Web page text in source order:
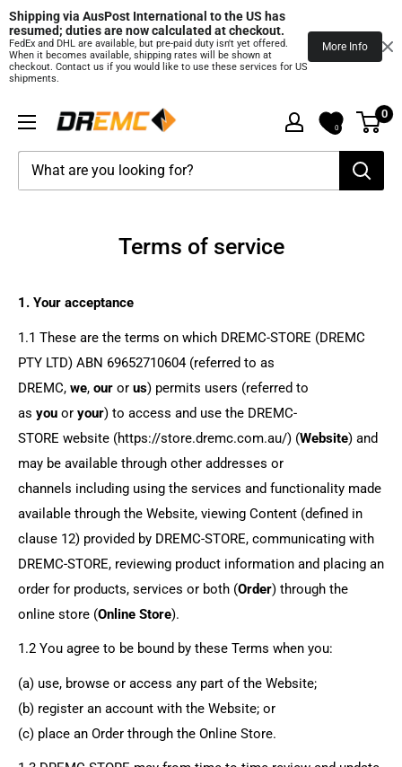
Shipping via AusPost International to the US has
resumed; duties are now calculated at checkout.
FedEx and DHL are available, but pre‑paid duty isn't yet offered.
When it becomes available, shipping rates will be shown at
checkout. Contact us if you would like to use these services for US
shipments.
More Info
content
DREMC
3D
Printing
0
0
Terms of service
1. Your acceptance
1.1 These are the terms on which DREMC-STORE (DREMC
PTY LTD) ABN 69652710604 (referred to as
DREMC, we, our or us) permits users (referred to
as you or your) to access and use the DREMC-
STORE website (https://store.dremc.com.au/) (Website) and
may be available through other addresses or
channels including using the services and functionality made
available through the Website, viewing Content (defined in
clause 12) provided by DREMC-STORE, communicating with
DREMC-STORE, reviewing product information and placing an
order for products, services or both (Order) through the
online store (Online Store).
1.2 You agree to be bound by these Terms when you:
(a) use, browse or access any part of the Website;
(b) register an account with the Website; or
(c) place an Order through the Online Store.